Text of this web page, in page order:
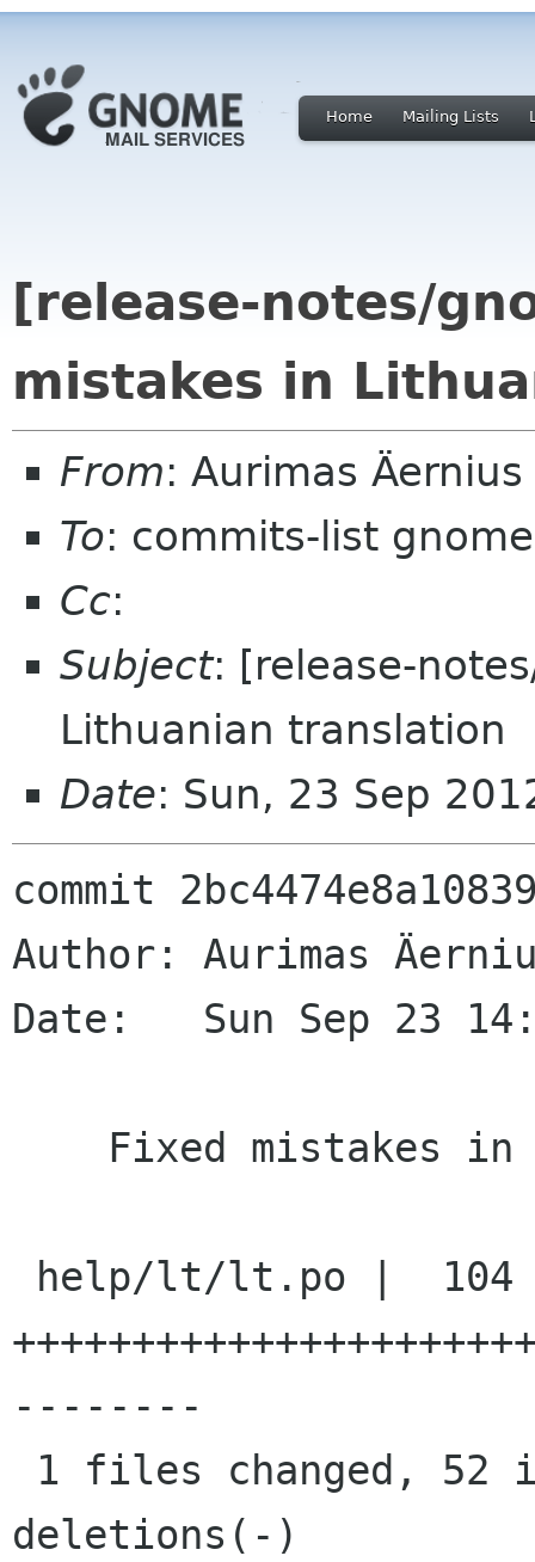
Home Mailing Lists
[release-notes/
mistakes in
From: Aurimas
To: commits-list
Cc:
Subject: [release-
Lithuanian translation
Date: Sun, 23 Sep
commit
Author: Aurimas
Date:   Sun Sep 23
--------
deletions(-)